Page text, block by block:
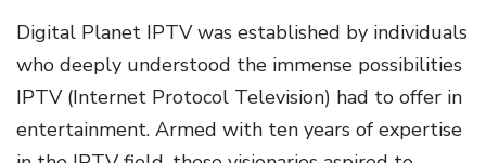
Digital Planet IPTV was established by individuals
who deeply understood the immense possibilities
IPTV (Internet Protocol Television) had to offer in
entertainment. Armed with ten years of expertise